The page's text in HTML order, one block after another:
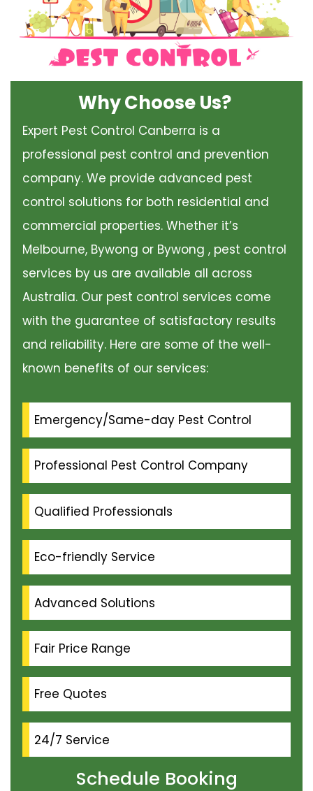
Why Choose Us?
Expert Pest Control Canberra is a
professional pest control and prevention
company. We provide advanced pest
control solutions for both residential and
commercial properties. Whether it’s
Melbourne, Bywong or Bywong , pest control
services by us are available all across
Australia. Our pest control services come
with the guarantee of satisfactory results
and reliability. Here are some of the well-
known benefits of our services:
Emergency/Same-day Pest Control
Professional Pest Control Company
Qualified Professionals
Eco-friendly Service
Advanced Solutions
Fair Price Range
Free Quotes
24/7 Service
Schedule Booking